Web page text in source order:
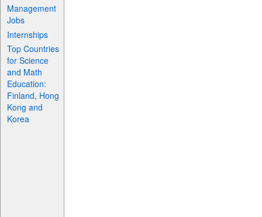
Management
Jobs
Internships
Top Countries
for Science
and Math
Education:
Finland, Hong
Kong and
Korea